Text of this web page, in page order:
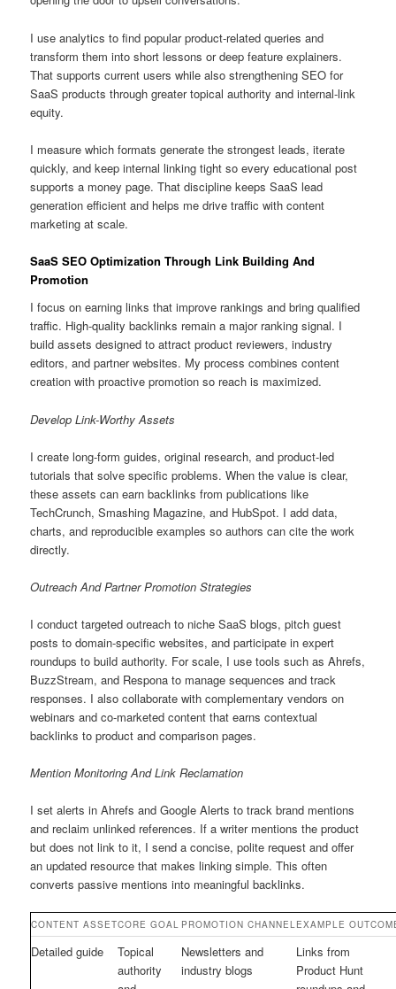
I use analytics to find popular product-related queries and
transform them into short lessons or deep feature explainers.
That supports current users while also strengthening SEO for
SaaS products through greater topical authority and internal-link
equity.
I measure which formats generate the strongest leads, iterate
quickly, and keep internal linking tight so every educational post
supports a money page. That discipline keeps SaaS lead
generation efficient and helps me drive traffic with content
marketing at scale.
SaaS SEO Optimization Through Link Building And
Promotion
I focus on earning links that improve rankings and bring qualified
traffic. High-quality backlinks remain a major ranking signal. I
build assets designed to attract product reviewers, industry
editors, and partner websites. My process combines content
creation with proactive promotion so reach is maximized.
Develop Link-Worthy Assets
I create long-form guides, original research, and product-led
tutorials that solve specific problems. When the value is clear,
these assets can earn backlinks from publications like
TechCrunch, Smashing Magazine, and HubSpot. I add data,
charts, and reproducible examples so authors can cite the work
directly.
Outreach And Partner Promotion Strategies
I conduct targeted outreach to niche SaaS blogs, pitch guest
posts to domain-specific websites, and participate in expert
roundups to build authority. For scale, I use tools such as Ahrefs,
BuzzStream, and Respona to manage sequences and track
responses. I also collaborate with complementary vendors on
webinars and co-marketed content that earns contextual
backlinks to product and comparison pages.
Mention Monitoring And Link Reclamation
I set alerts in Ahrefs and Google Alerts to track brand mentions
and reclaim unlinked references. If a writer mentions the product
but does not link to it, I send a concise, polite request and offer
an updated resource that makes linking simple. This often
converts passive mentions into meaningful backlinks.
CONTENT ASSETCORE GOAL PROMOTION CHANNELEXAMPLE
Detailed guide
Topical
authority
Newsletters and
industry blogs
Links from
Product Hunt